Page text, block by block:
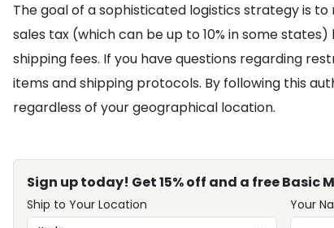
The goal of a sophisticated logistics strategy is
sales tax (which can be up to 10% in some
shipping fees. If you have questions regarding
items and shipping protocols. By following this
regardless of your geographical location.
Sign up today! Get 15% off and a free Basic
Ship to Your Location Your